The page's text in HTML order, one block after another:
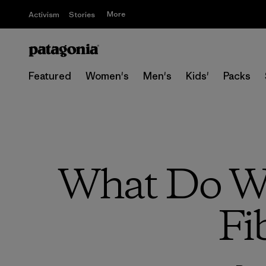
Activism Stories More
Featured Women's Men's Kids' Packs
What Do